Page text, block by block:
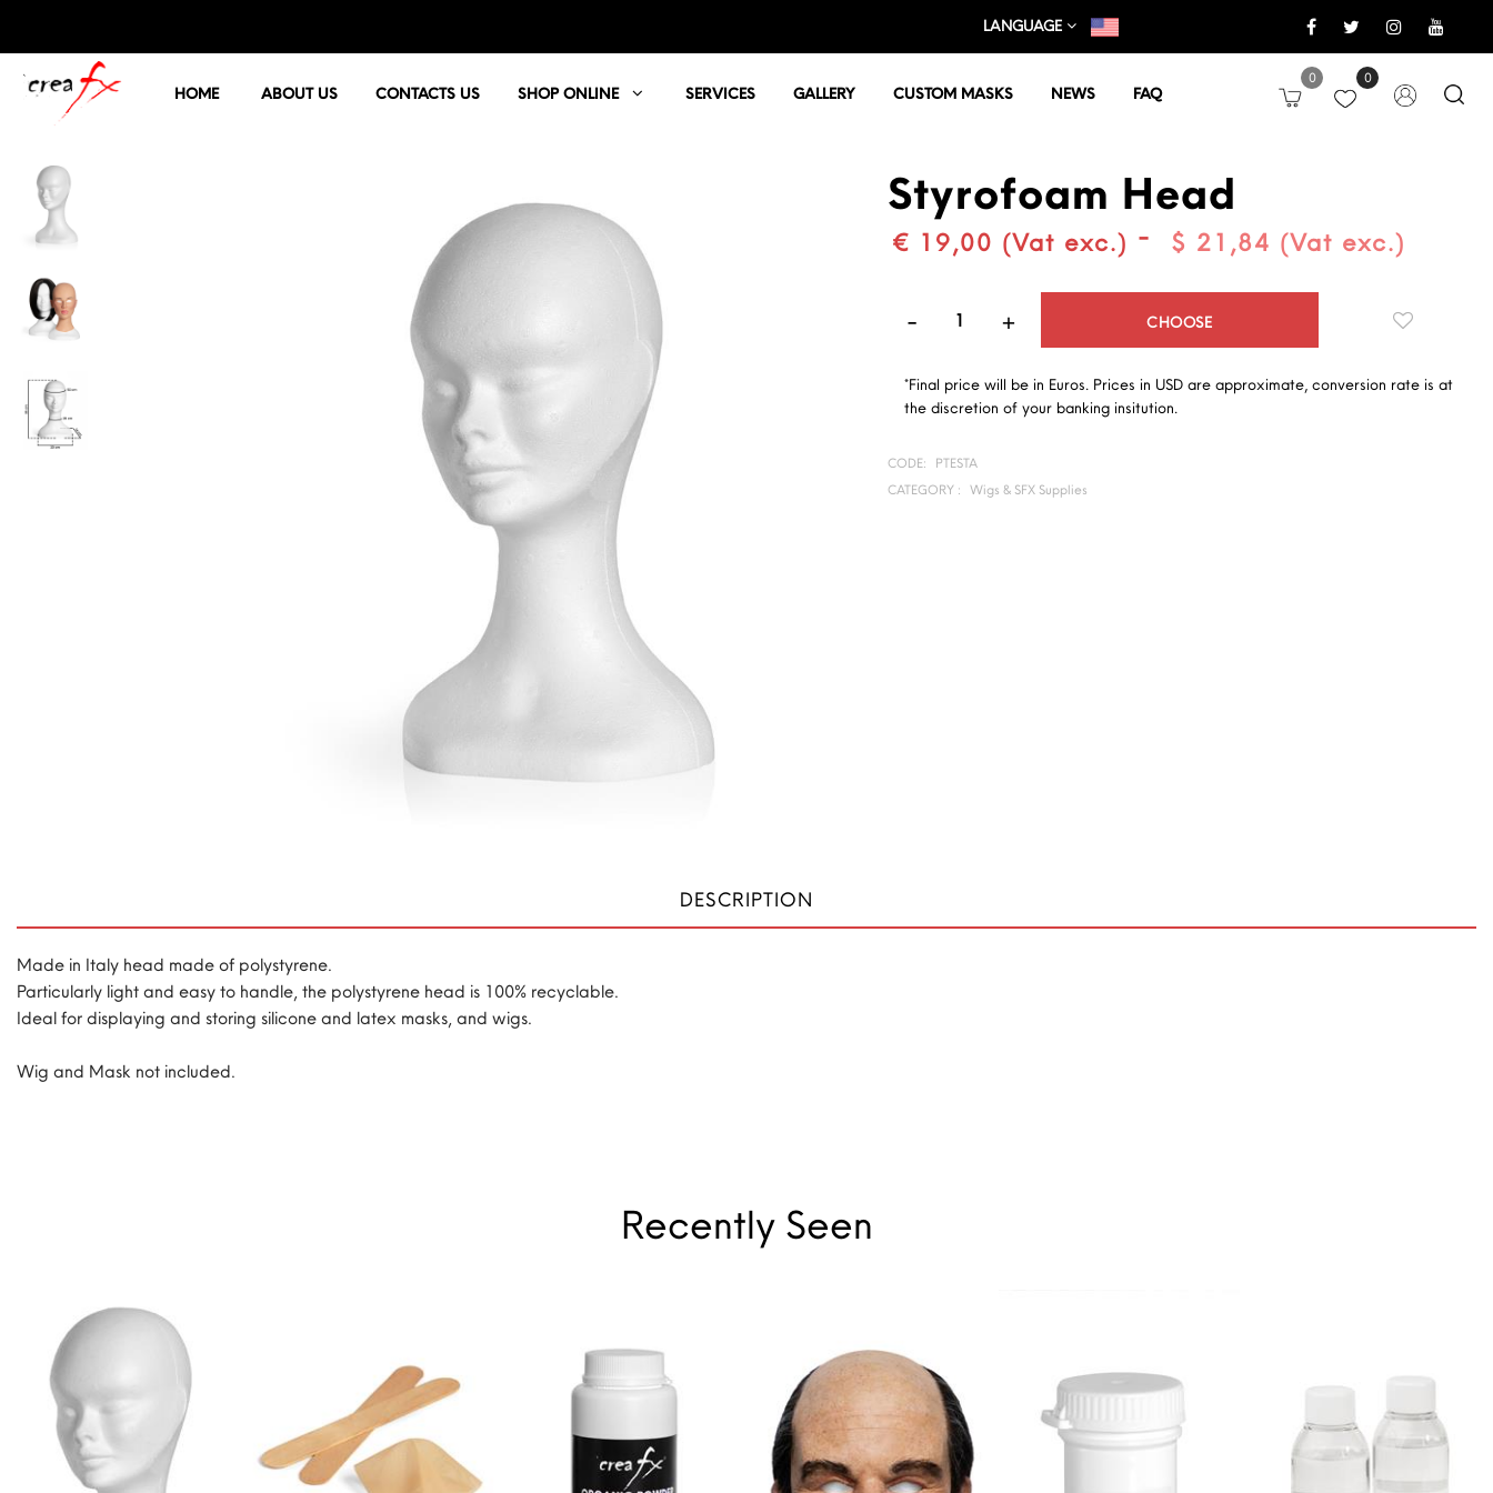
LANGUAGE
HOME ABOUT US CONTACTS US SHOP ONLINE SERVICES GALLERY CUSTOM MASKS NEWS FAQ
0 0
Styrofoam Head
€ 19,00 (Vat exc.) - $ 21,84 (Vat exc.)
CHOOSE
*Final price will be in Euros. Prices in USD are approximate, conversion rate is at
the discretion of your banking insitution.
CODE:
PTESTA
CATEGORY :
Wigs & SFX Supplies
DESCRIPTION
Made in Italy head made of polystyrene.
Particularly light and easy to handle, the polystyrene head is 100% recyclable.
Ideal for displaying and storing silicone and latex masks, and wigs.
Wig and Mask not included.
Recently Seen